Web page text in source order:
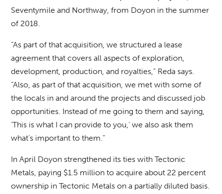
Seventymile and Northway, from Doyon in the summer
of 2018.
“As part of that acquisition, we structured a lease
agreement that covers all aspects of exploration,
development, production, and royalties,” Reda says.
“Also, as part of that acquisition, we met with some of
the locals in and around the projects and discussed job
opportunities. Instead of me going to them and saying,
‘This is what I can provide to you,’ we also ask them
what’s important to them.”
In April Doyon strengthened its ties with Tectonic
Metals, paying $1.5 million to acquire about 22 percent
ownership in Tectonic Metals on a partially diluted basis.